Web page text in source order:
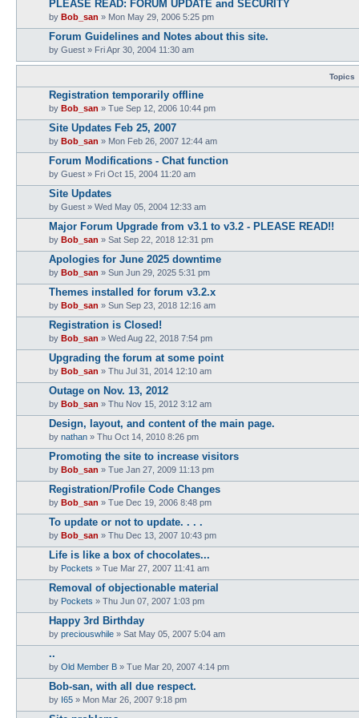
PLEASE READ: FORUM UPDATE and SECURITY
by Bob_san » Mon May 29, 2006 5:25 pm
Forum Guidelines and Notes about this site.
by Guest » Fri Apr 30, 2004 11:30 am
Topics
Registration temporarily offline
by Bob_san » Tue Sep 12, 2006 10:44 pm
Site Updates Feb 25, 2007
by Bob_san » Mon Feb 26, 2007 12:44 am
Forum Modifications - Chat function
by Guest » Fri Oct 15, 2004 11:20 am
Site Updates
by Guest » Wed May 05, 2004 12:33 am
Major Forum Upgrade from v3.1 to v3.2 - PLEASE READ!!
by Bob_san » Sat Sep 22, 2018 12:31 pm
Apologies for June 2025 downtime
by Bob_san » Sun Jun 29, 2025 5:31 pm
Themes installed for forum v3.2.x
by Bob_san » Sun Sep 23, 2018 12:16 am
Registration is Closed!
by Bob_san » Wed Aug 22, 2018 7:54 pm
Upgrading the forum at some point
by Bob_san » Thu Jul 31, 2014 12:10 am
Outage on Nov. 13, 2012
by Bob_san » Thu Nov 15, 2012 3:12 am
Design, layout, and content of the main page.
by nathan » Thu Oct 14, 2010 8:26 pm
Promoting the site to increase visitors
by Bob_san » Tue Jan 27, 2009 11:13 pm
Registration/Profile Code Changes
by Bob_san » Tue Dec 19, 2006 8:48 pm
To update or not to update. . . .
by Bob_san » Thu Dec 13, 2007 10:43 pm
Life is like a box of chocolates...
by Pockets » Tue Mar 27, 2007 11:41 am
Removal of objectionable material
by Pockets » Thu Jun 07, 2007 1:03 pm
Happy 3rd Birthday
by preciouswhile » Sat May 05, 2007 5:04 am
..
by Old Member B » Tue Mar 20, 2007 4:14 pm
Bob-san, with all due respect.
by I65 » Mon Mar 26, 2007 9:18 pm